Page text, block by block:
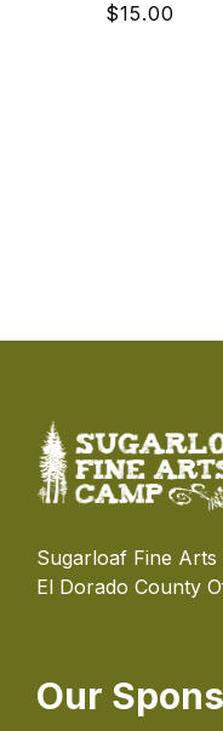
$15.00
Sugarloaf Fine Arts
El Dorado County
Our